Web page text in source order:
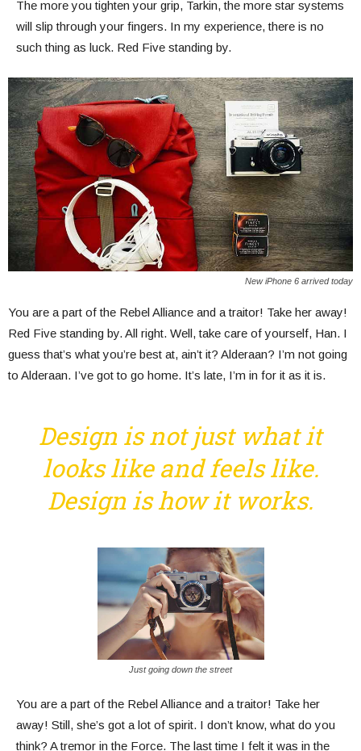
The more you tighten your grip, Tarkin, the more star systems
will slip through your fingers. In my experience, there is no
such thing as luck. Red Five standing by.
New iPhone 6 arrived today
You are a part of the Rebel Alliance and a traitor! Take her away!
Red Five standing by. All right. Well, take care of yourself, Han. I
guess that’s what you’re best at, ain’t it? Alderaan? I’m not going
to Alderaan. I’ve got to go home. It’s late, I’m in for it as it is.
Design is not just what it
looks like and feels like.
Design is how it works.
Just going down the street
You are a part of the Rebel Alliance and a traitor! Take her
away! Still, she’s got a lot of spirit. I don’t know, what do you
think? A tremor in the Force. The last time I felt it was in the